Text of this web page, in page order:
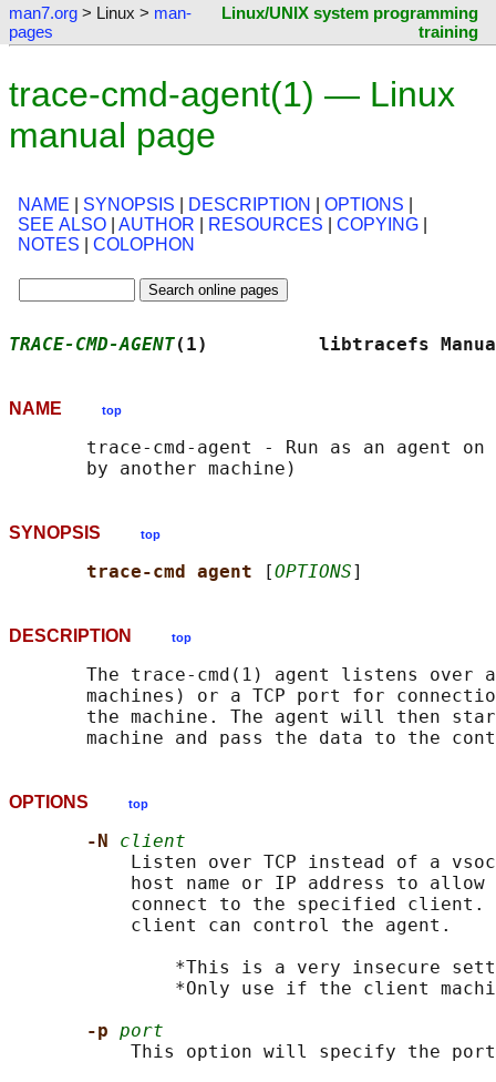
man7.org > Linux > man-
pages
Linux/UNIX system programming
training
trace-cmd-agent(1) — Linux
manual page
NAME SYNOPSIS DESCRIPTION OPTIONS
SEE ALSO
AUTHOR RESOURCES COPYING
NOTES
COLOPHON
TRACE-CMD-AGENT(1)          libtracefs
NAME top
trace-cmd-agent - Run as an agent on
SYNOPSIS top
trace-cmd agent [OPTIONS
DESCRIPTION top
The trace-cmd(1) agent listens over
machines) or a TCP port for
the machine. The agent will then
OPTIONS top
-N client
Listen over TCP instead of a
host name or IP address to allow
connect to the specified client.
           client can control the agent.
*This is a very insecure
*Only use if the client
-p port
This option will specify the